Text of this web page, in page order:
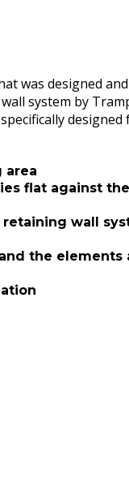
was designed
system by
area
flat against
wall
the elements